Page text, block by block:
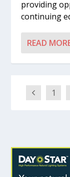
providing
continuing
READ
1